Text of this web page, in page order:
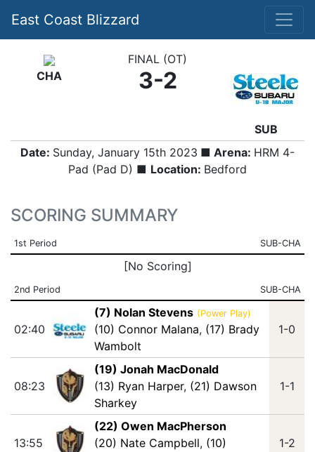
East Coast Blizzard
CHA
FINAL (OT)
3-2
SUB
Date: Sunday, January 15th 2023 ■ Arena: HRM 4-
Pad (Pad D) ■ Location: Bedford
SCORING SUMMARY
1st Period SUB-CHA
[No Scoring]
2nd Period SUB-CHA
02:40
(7) Nolan Stevens (Power Play)
(10) Connor Malana, (17) Brady
Wambolt
1-0
08:23
(19) Jonah MacDonald
(13) Ryan Harper, (21) Dawson
Sharkey
1-1
13:55
(22) Owen MacPherson
(20) Nate Campbell, (10)
1-2